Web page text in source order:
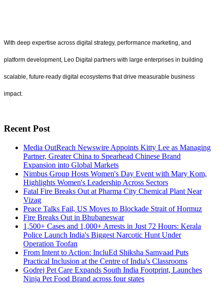
With deep expertise across digital strategy, performance marketing, and
platform development, Leo Digital partners with large enterprises in building
scalable, future-ready digital ecosystems that drive measurable business
impact.
Recent Post
Media OutReach Newswire Appoints Kitty Lee as Managing
Partner, Greater China to Spearhead Chinese Brand
Expansion into Global Markets
Nimbus Group Hosts Women's Day Event with Mary Kom,
Highlights Women's Leadership Across Sectors
Fatal Fire Breaks Out at Pharma City Chemical Plant Near
Vizag
Peace Talks Fail, US Moves to Blockade Strait of Hormuz
Fire Breaks Out in Bhubaneswar
1,500+ Cases and 1,000+ Arrests in Just 72 Hours: Kerala
Police Launch India's Biggest Narcotic Hunt Under
Operation Toofan
From Intent to Action: IncluEd Shiksha Samvaad Puts
Practical Inclusion at the Centre of India's Classrooms
Godrej Pet Care Expands South India Footprint, Launches
Ninja Pet Food Brand across four states